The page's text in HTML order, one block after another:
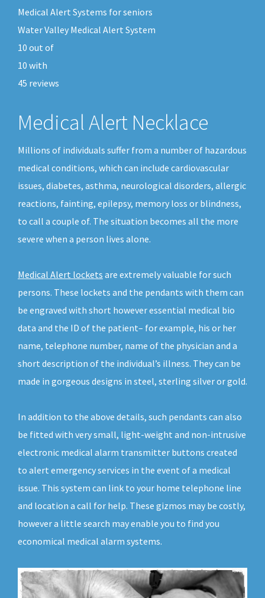
Medical Alert Systems for seniors
Water Valley Medical Alert System
10 out of
10 with
45 reviews
Medical Alert Necklace
Millions of individuals suffer from a number of hazardous
medical conditions, which can include cardiovascular
issues, diabetes, asthma, neurological disorders, allergic
reactions, fainting, epilepsy, memory loss or blindness,
to call a couple of. The situation becomes all the more
severe when a person lives alone.
Medical Alert lockets are extremely valuable for such
persons. These lockets and the pendants with them can
be engraved with short however essential medical bio
data and the ID of the patient– for example, his or her
name, telephone number, name of the physician and a
short description of the individual’s illness. They can be
made in gorgeous designs in steel, sterling silver or gold.
In addition to the above details, such pendants can also
be fitted with very small, light-weight and non-intrusive
electronic medical alarm transmitter buttons created
to alert emergency services in the event of a medical
issue. This system can link to your home telephone line
and location a call for help. These gizmos may be costly,
however a little search may enable you to find you
economical medical alarm systems.